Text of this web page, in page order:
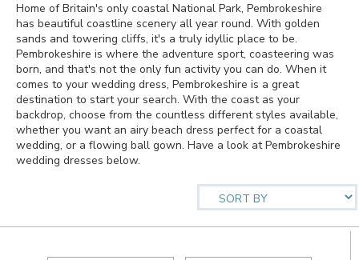
Home of Britain's only coastal National Park, Pembrokeshire
has beautiful coastline scenery all year round. With golden
sands and towering cliffs, it's a truly idyllic place to be.
Pembrokeshire is where the adventure sport, coasteering was
born, and that's not the only fun activity you can do. When it
comes to your wedding dress, Pembrokeshire is a great
destination to start your search. With the coast as your
backdrop, choose from the countless different styles available,
whether you want an airy beach dress perfect for a coastal
wedding, or a flowing ball gown. Have a look at Pembrokeshire
wedding dresses below.